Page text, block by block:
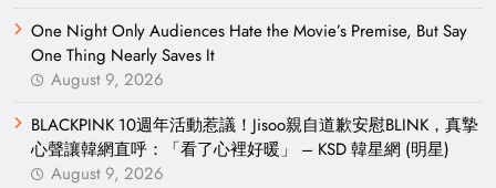
One Night Only Audiences Hate the Movie’s Premise, But Say
One Thing Nearly Saves It
August 9, 2026
BLACKPINK 10週年活動惹議！Jisoo親自道歉安慰BLINK，真摯
心聲讓韓網直呼：「看了心裡好暖」 – KSD 韓星網 (明星)
August 9, 2026